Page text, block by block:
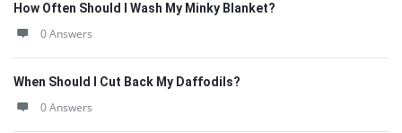
How Often Should I Wash My Minky Blanket?
0 Answers
When Should I Cut Back My Daffodils?
0 Answers